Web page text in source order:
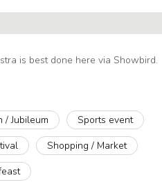
is best done here via Showbird.
/ Jubileum
Sports event
Shopping / Market